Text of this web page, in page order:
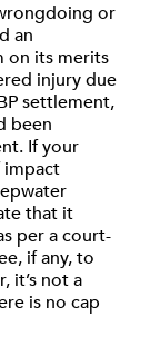
or
an
on its merits
injury due
settlement,
been
If your
that it
per a court-
if any, to
it’s not a
is no cap